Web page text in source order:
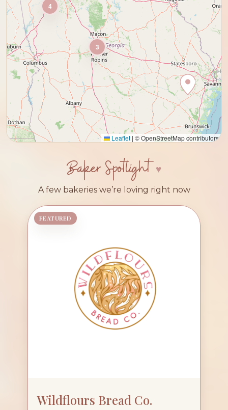
3
4
Leaflet | © OpenStreetMap contributors
Baker Spotlight
A few bakeries we’re loving right now
FEATURED
Wildflours Bread Co.